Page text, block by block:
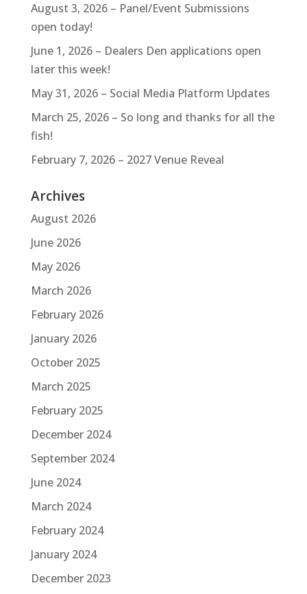
August 3, 2026 – Panel/Event Submissions
open today!
June 1, 2026 – Dealers Den applications open
later this week!
May 31, 2026 – Social Media Platform Updates
March 25, 2026 – So long and thanks for all the
fish!
February 7, 2026 – 2027 Venue Reveal
Archives
August 2026
June 2026
May 2026
March 2026
February 2026
January 2026
October 2025
March 2025
February 2025
December 2024
September 2024
June 2024
March 2024
February 2024
January 2024
December 2023